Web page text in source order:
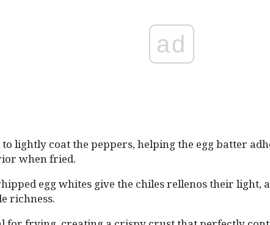
ad
to lightly coat the peppers, helping the egg batter
when fried.
egg whites give the chiles rellenos their light,
richness.